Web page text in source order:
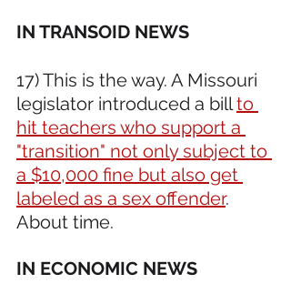
IN TRANSOID NEWS
17) This is the way. A Missouri
legislator introduced a bill to
hit teachers who support a
"transition" not only subject to
a $10,000 fine but also get
labeled as a sex offender.
About time.
IN ECONOMIC NEWS